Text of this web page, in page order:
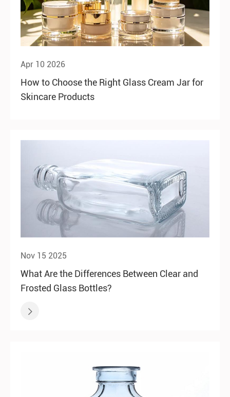
Apr 10 2026
How to Choose the Right Glass Cream Jar for
Skincare Products
Nov 15 2025
What Are the Differences Between Clear and
Frosted Glass Bottles?
